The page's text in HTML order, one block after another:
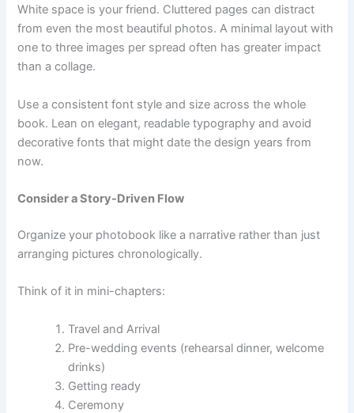
White space is your friend. Cluttered pages can distract
from even the most beautiful photos. A minimal layout with
one to three images per spread often has greater impact
than a collage.
Use a consistent font style and size across the whole
book. Lean on elegant, readable typography and avoid
decorative fonts that might date the design years from
now.
Consider a Story-Driven Flow
Organize your photobook like a narrative rather than just
arranging pictures chronologically.
Think of it in mini-chapters:
Travel and Arrival
Pre-wedding events (rehearsal dinner, welcome
drinks)
Getting ready
Ceremony